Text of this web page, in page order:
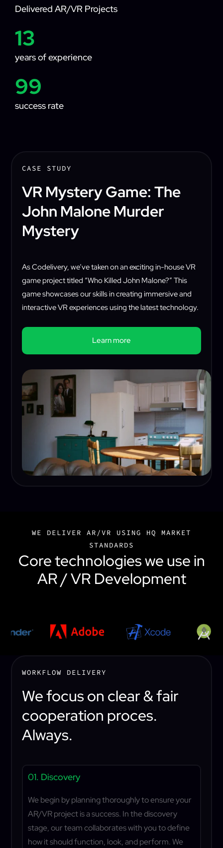
Delivered AR/VR Projects
13
years of experience
99
success rate
CASE STUDY
VR Mystery Game: The
John Malone Murder
Mystery
As Codelivery, we’ve taken on an exciting in-house VR
game project titled “Who Killed John Malone?” This
game showcases our skills in creating immersive and
interactive VR experiences using the latest technology.
Learn more
WE DELIVER AR/VR USING HQ MARKET
STANDARDS
Core technologies we use in
AR / VR Development
WORKFLOW DELIVERY
We focus on clear & fair
cooperation proces.
Always.
01. Discovery
We begin by planning thoroughly to ensure your
AR/VR project is a success. In the discovery
stage, our team collaborates with you to define
how it should function, look, and perform. We